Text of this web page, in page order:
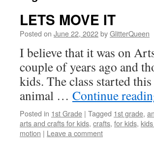
LETS MOVE IT
Posted on June 22, 2022byGlitterQueen
I believe that it was on
couple of years ago and
kids. The class started
animal … Continue
Posted in 1st Grade | Tagged 1st grade,
arts and crafts for kids, crafts, for kids,
motion | Leave a comment